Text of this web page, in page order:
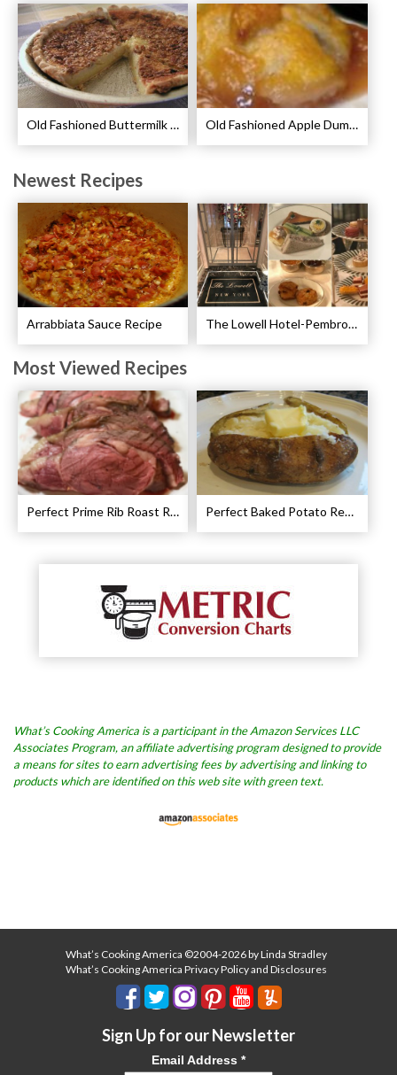
Old Fashioned Buttermilk Pie Recipe Old Fashioned Apple Dumplings Recipe
Newest Recipes
Arrabbiata Sauce Recipe The Lowell Hotel-Pembroke Room’s Afternoon Tea
Most Viewed Recipes
Perfect Prime Rib Roast Recipe – Cooking Instructions Perfect Baked Potato Recipe
What’s Cooking America is a participant in the Amazon Services LLC
Associates Program, an affiliate advertising program designed to provide
a means for sites to earn advertising fees by advertising and linking to
products which are identified on this web site with green text.
What’s Cooking America ©2004-2026 by Linda Stradley
What’s Cooking America Privacy Policy and Disclosures
Sign Up for our Newsletter
Email Address *